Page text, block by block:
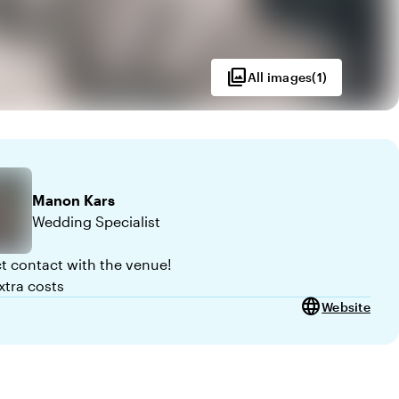
photo_libraryAll images(1)
Manon Kars
Wedding Specialist
contact with the venue!
costs
languageWebsite